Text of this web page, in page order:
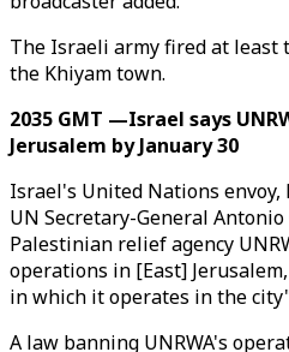
The Israeli army fired at
the Khiyam town.
2035 GMT —Israel says
Jerusalem by January 30
Israel's United Nations
UN Secretary-General
Palestinian relief agency
operations in [East]
in which it operates in the
A law banning UNRWA's